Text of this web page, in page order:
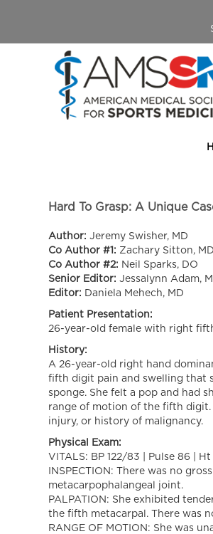
Hard To Grasp: A Unique
Author: Jeremy Swisher, MD
Co Author #1: Zachary Sitton, MD
Co Author #2: Neil Sparks, DO
Senior Editor: Jessalynn Adam,
Editor: Daniela Mehech, MD
Patient Presentation:
26-year-old female with right
History:
A 26-year-old right hand
fifth digit pain and swelling that
sponge. She felt a pop and had
range of motion of the fifth digit.
injury, or history of malignancy.
Physical Exam:
VITALS: BP 122/83 | Pulse 86 |
INSPECTION: There was no
metacarpophalangeal joint.
PALPATION: She exhibited
the fifth metacarpal. There was
RANGE OF MOTION: She was